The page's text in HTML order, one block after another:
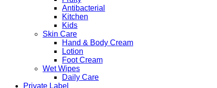
Antibacterial
Kitchen
Kids
Skin Care
Hand & Body Cream
Lotion
Foot Cream
Wet Wipes
Daily Care
Private Label